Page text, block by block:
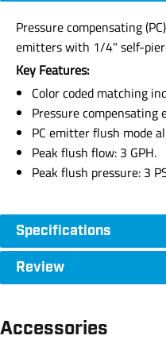
Pressure compensating
emitters with 1/4" self-
Key Features:
Color coded matching
Pressure
PC emitter flush mode
Peak flush flow: 3 GPH.
Peak flush pressure: 3
Specifications
Review
Accessories